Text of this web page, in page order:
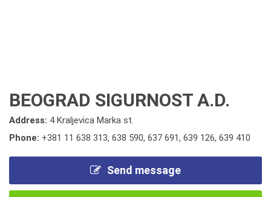
BEOGRAD SIGURNOST A.D.
Address: 4 Kraljevica Marka st.
Phone: +381 11 638 313, 638 590, 637 691, 639 126, 639 410
Send message